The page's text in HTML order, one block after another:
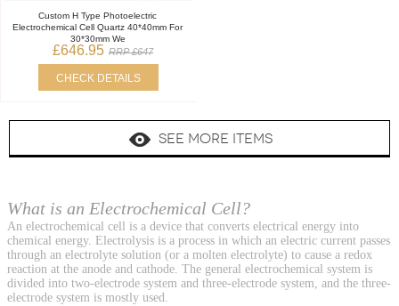
Custom H Type Photoelectric
Electrochemical Cell Quartz 40*40mm For
30*30mm We
£646.95 RRP £647
CHECK DETAILS
SEE MORE ITEMS
What is an Electrochemical Cell?
An electrochemical cell is a device that converts electrical energy into
chemical energy. Electrolysis is a process in which an electric current passes
through an electrolyte solution (or a molten electrolyte) to cause a redox
reaction at the anode and cathode. The general electrochemical system is
divided into two-electrode system and three-electrode system, and the three-
electrode system is mostly used.